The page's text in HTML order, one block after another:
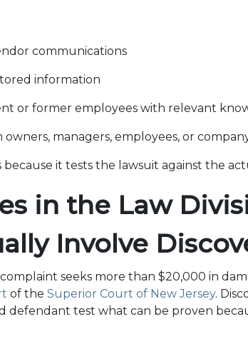
communications
information
or former employees with relevant
owners, managers, employees, or
because it tests the lawsuit against the
in the Law
Involve
seeks more than $20,000 in
of the Superior Court of New Jersey.
defendant test what can be proven